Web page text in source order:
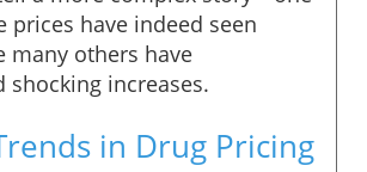
prices have indeed seen
many others have
shocking increases.
in Drug Pricing